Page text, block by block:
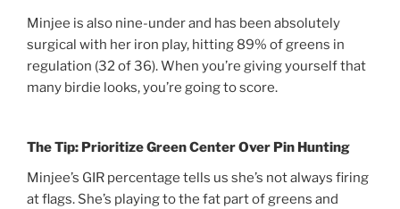
Minjee is also nine-under and has been absolutely
surgical with her iron play, hitting 89% of greens in
regulation (32 of 36). When you’re giving yourself that
many birdie looks, you’re going to score.
The Tip: Prioritize Green Center Over Pin Hunting
Minjee’s GIR percentage tells us she’s not always firing
at flags. She’s playing to the fat part of greens and